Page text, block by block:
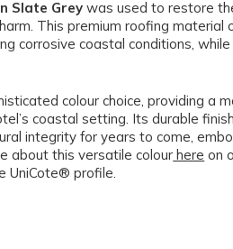
Slate Grey was used to restore
This premium roofing
corrosive coastal conditions, while
colour choice, providing a
coastal setting. Its durable
integrity for years to come,
about this versatile colour here on
UniCote® profile.